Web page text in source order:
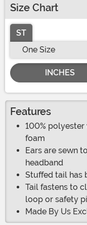
Size Chart
ST
One Size
INCHES
Features
100%
foam
Ears are sewn
headband
Stuffed tail has
Tail fastens to
loop or safety
Made By Us